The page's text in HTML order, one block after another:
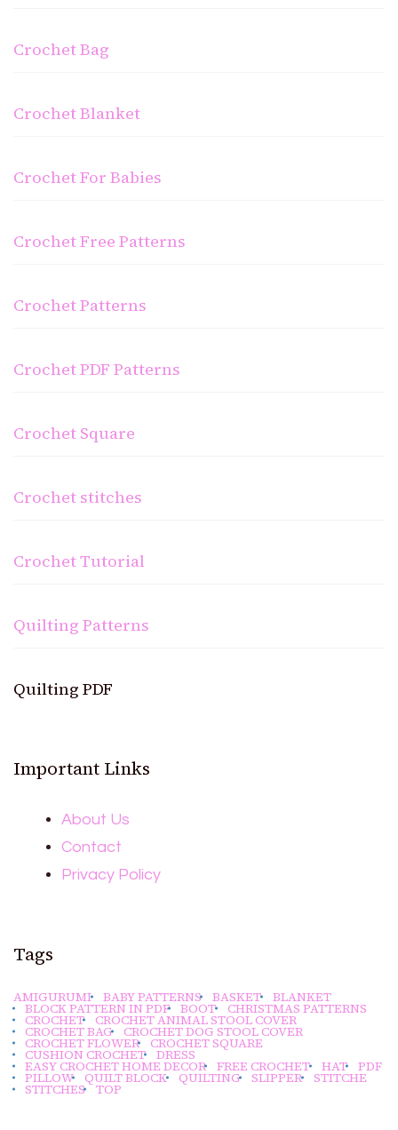
Crochet Bag
Crochet Blanket
Crochet For Babies
Crochet Free Patterns
Crochet Patterns
Crochet PDF Patterns
Crochet Square
Crochet stitches
Crochet Tutorial
Quilting Patterns
Quilting PDF
Important Links
About Us
Contact
Privacy Policy
Tags
AMIGURUMI BABY PATTERNS BASKET BLANKET
BLOCK PATTERN IN PDF BOOT CHRISTMAS PATTERNS
CROCHET CROCHET ANIMAL STOOL COVER
CROCHET BAG CROCHET DOG STOOL COVER
CROCHET FLOWER CROCHET SQUARE
CUSHION CROCHET DRESS
EASY CROCHET HOME DECOR FREE CROCHET HAT PDF
PILLOW QUILT BLOCK QUILTING SLIPPER STITCHE
STITCHES TOP